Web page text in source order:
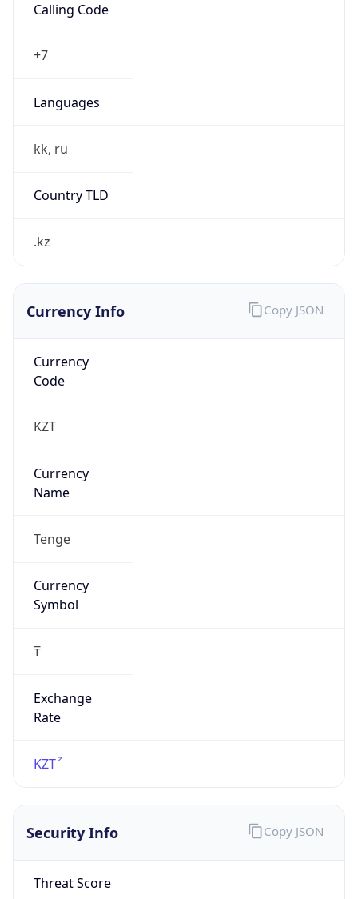
Calling Code
+7
Languages
kk, ru
Country TLD
.kz
Currency Info
Currency
Code
KZT
Currency
Name
Tenge
Currency
Symbol
₸
Exchange
Rate
KZT
Copy JSON
Security Info
Threat Score
Copy JSON